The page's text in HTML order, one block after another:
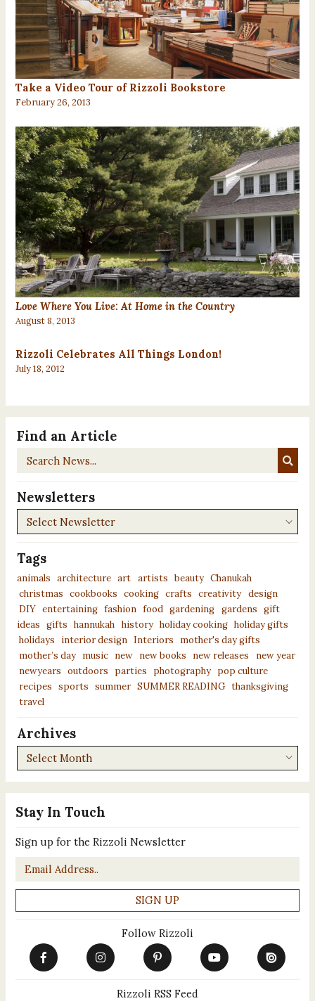
Take a Video Tour of Rizzoli Bookstore
February 26, 2013
Love Where You Live: At Home in the Country
August 8, 2013
Rizzoli Celebrates All Things London!
July 18, 2012
Stay In Touch
Sign up for the Rizzoli Newsletter
Email
*
Follow Rizzoli
Rizzoli RSS Feed
Find an Article
Search
Newsletters
Newsletters
Tags
animals architecture art artists beauty Chanukah
christmas cookbooks cooking crafts creativity design
DIY entertaining fashion food gardening gardens gift
ideas
gifts hannukah history holiday cooking holiday gifts
holidays
interior design Interiors
mother's day gifts
mother’s day
music new new books new releases
new year
newyears outdoors parties photography pop culture
recipes sports summer SUMMER READING thanksgiving
travel
Archives
Archives